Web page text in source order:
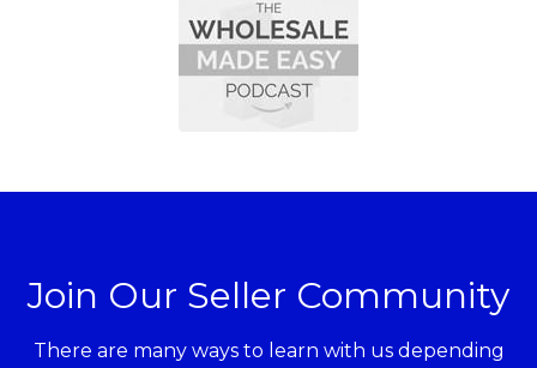
Join Our Seller Community
There are many ways to learn with us depending